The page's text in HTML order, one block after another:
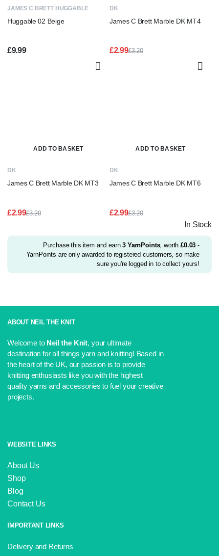
JAMES C BRETT HUGGABLE
Huggable 02 Beige
£9.99
DK
James C Brett Marble DK MT4
£3.20
£2.99
ADD TO BASKET
DK
James C Brett Marble DK MT3
£3.20
was:
£3.20.
£2.99
is:
£2.99.
ADD TO BASKET
DK
James C Brett Marble DK MT6
£3.20
was:
£3.20.
£2.99
is:
£2.99.
In Stock
Purchase this item and earn3 YarnPoints, worth£0.03 -
YarnPoints are only awarded to registered customers, so make
sure you're logged in to collect yours!
ABOUT NEIL THE KNIT
Welcome to Neil the Knit, your ultimate
destination for all things yarn and knitting! Based in
the heart of the UK, our passion is to provide
knitting enthusiasts like you with the highest
quality yarns and accessories to fuel your creative
projects.
WEBSITE LINKS
About Us
Shop
Blog
Contact Us
IMPORTANT LINKS
Delivery and Returns